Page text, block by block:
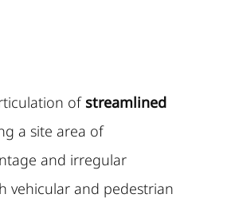
of streamlined
a site area of
and irregular
vehicular and pedestrian